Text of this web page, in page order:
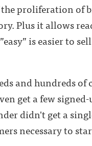
proliferation of
Plus it allows
is easier to
and hundreds of
get a few signed-
didn't get a
necessary to